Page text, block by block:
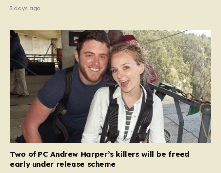
3 days ago
Two of PC Andrew Harper’s killers will be freed
early under release scheme